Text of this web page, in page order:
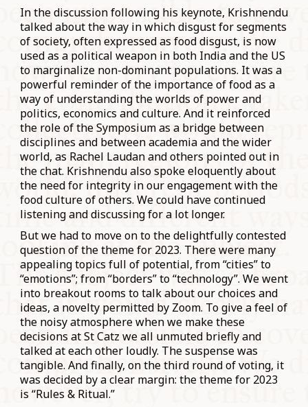
In the discussion following his keynote, Krishnendu
talked about the way in which disgust for segments
of society, often expressed as food disgust, is now
used as a political weapon in both India and the US
to marginalize non-dominant populations. It was a
powerful reminder of the importance of food as a
way of understanding the worlds of power and
politics, economics and culture. And it reinforced
the role of the Symposium as a bridge between
disciplines and between academia and the wider
world, as Rachel Laudan and others pointed out in
the chat. Krishnendu also spoke eloquently about
the need for integrity in our engagement with the
food culture of others. We could have continued
listening and discussing for a lot longer.
But we had to move on to the delightfully contested
question of the theme for 2023. There were many
appealing topics full of potential, from “cities” to
“emotions”; from “borders” to “technology”. We went
into breakout rooms to talk about our choices and
ideas, a novelty permitted by Zoom. To give a feel of
the noisy atmosphere when we make these
decisions at St Catz we all unmuted briefly and
talked at each other loudly. The suspense was
tangible. And finally, on the third round of voting, it
was decided by a clear margin: the theme for 2023
is “Rules & Ritual.”